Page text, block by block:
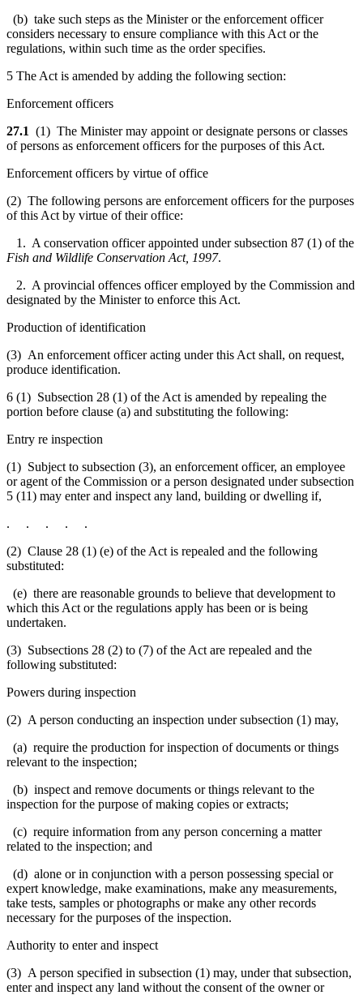
(b) take such steps as the Minister or the enforcement officer
considers necessary to ensure compliance with this Act or the
regulations, within such time as the order specifies.
5 The Act is amended by adding the following section:
Enforcement officers
27.1 (1) The Minister may appoint or designate persons or classes
of persons as enforcement officers for the purposes of this Act.
Enforcement officers by virtue of office
(2) The following persons are enforcement officers for the purposes
of this Act by virtue of their office:
1. A conservation officer appointed under subsection 87 (1) of the
Fish and Wildlife Conservation Act, 1997.
2. A provincial offences officer employed by the Commission and
designated by the Minister to enforce this Act.
Production of identification
(3) An enforcement officer acting under this Act shall, on request,
produce identification.
6 (1) Subsection 28 (1) of the Act is amended by repealing the
portion before clause (a) and substituting the following:
Entry re inspection
(1) Subject to subsection (3), an enforcement officer, an employee
or agent of the Commission or a person designated under subsection
5 (11) may enter and inspect any land, building or dwelling if,
. . . . .
(2) Clause 28 (1) (e) of the Act is repealed and the following
substituted:
(e) there are reasonable grounds to believe that development to
which this Act or the regulations apply has been or is being
undertaken.
(3) Subsections 28 (2) to (7) of the Act are repealed and the
following substituted:
Powers during inspection
(2) A person conducting an inspection under subsection (1) may,
(a) require the production for inspection of documents or things
relevant to the inspection;
(b) inspect and remove documents or things relevant to the
inspection for the purpose of making copies or extracts;
(c) require information from any person concerning a matter
related to the inspection; and
(d) alone or in conjunction with a person possessing special or
expert knowledge, make examinations, make any measurements,
take tests, samples or photographs or make any other records
necessary for the purposes of the inspection.
Authority to enter and inspect
(3) A person specified in subsection (1) may, under that subsection,
enter and inspect any land without the consent of the owner or